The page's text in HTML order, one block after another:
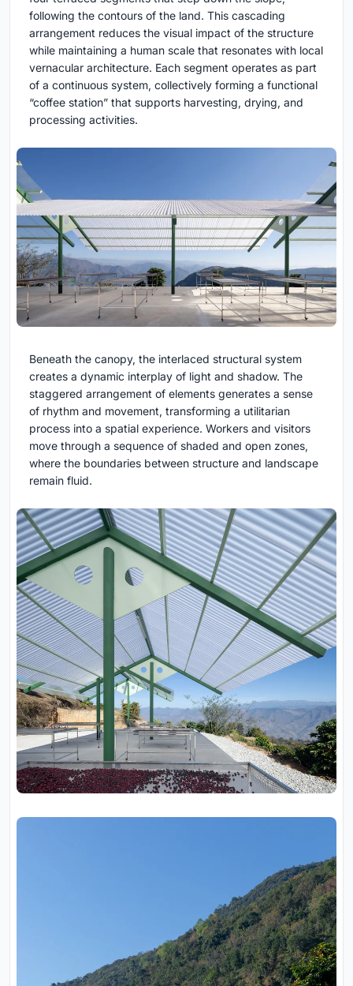
following the contours of the land. This cascading
arrangement reduces the visual impact of the structure
while maintaining a human scale that resonates with local
vernacular architecture. Each segment operates as part
of a continuous system, collectively forming a functional
“coffee station” that supports harvesting, drying, and
processing activities.
Beneath the canopy, the interlaced structural system
creates a dynamic interplay of light and shadow. The
staggered arrangement of elements generates a sense
of rhythm and movement, transforming a utilitarian
process into a spatial experience. Workers and visitors
move through a sequence of shaded and open zones,
where the boundaries between structure and landscape
remain fluid.